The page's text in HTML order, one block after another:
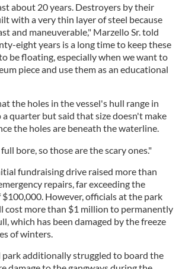
about 20 years. Destroyers by their
with a very thin layer of steel because
and maneuverable," Marzello Sr. told
eight years is a long time to keep these
be floating, especially when we want to
piece and use them as an educational
the holes in the vessel's hull range in
a quarter but said that size doesn't make
the holes are beneath the waterline.
bore, so those are the scary ones."
fundraising drive raised more than
repairs, far exceeding the
However, officials at the park
cost more than $1 million to permanently
which has been damaged by the freeze
of winters.
park additionally struggled to board the